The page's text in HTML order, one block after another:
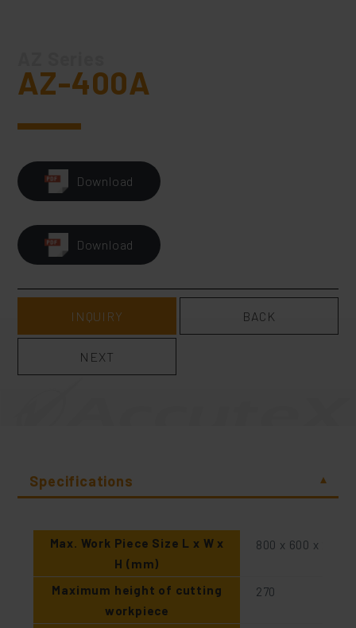
AZ-400A
Download
Download
INQUIRY BACK
NEXT
Specifications
Max. Work Piece Size L x W x
H (mm)
800 x 600 x 265
Maximum height of cutting
workpiece
270